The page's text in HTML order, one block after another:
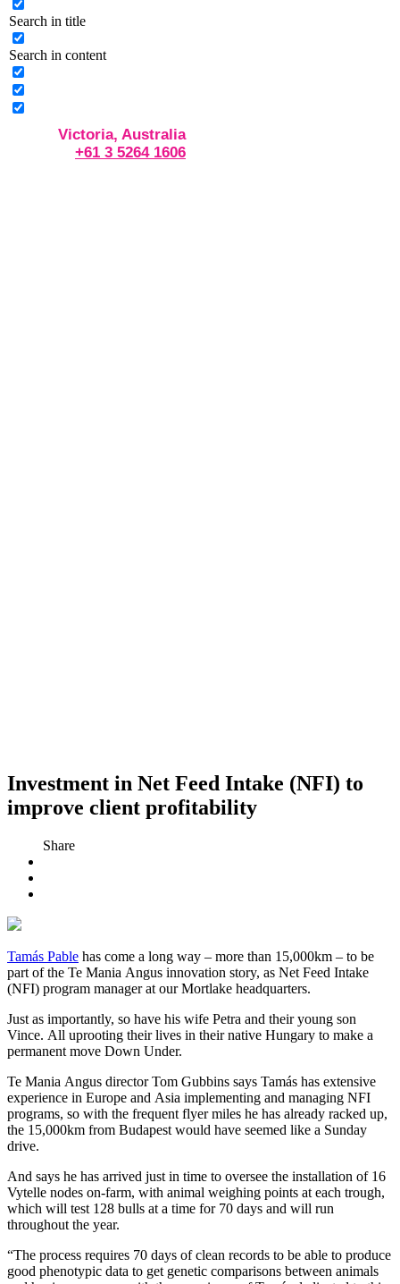
Search in title
Search in content
Victoria, Australia
+61 3 5264 1606
Investment in Net Feed Intake (NFI) to
improve client profitability
Share
Tamás Pable has come a long way – more than 15,000km – to be
part of the Te Mania Angus innovation story, as Net Feed Intake
(NFI) program manager at our Mortlake headquarters.
Just as importantly, so have his wife Petra and their young son
Vince. All uprooting their lives in their native Hungary to make a
permanent move Down Under.
Te Mania Angus director Tom Gubbins says Tamás has extensive
experience in Europe and Asia implementing and managing NFI
programs, so with the frequent flyer miles he has already racked up,
the 15,000km from Budapest would have seemed like a Sunday
drive.
And says he has arrived just in time to oversee the installation of 16
Vytelle nodes on-farm, with animal weighing points at each trough,
which will test 128 bulls at a time for 70 days and will run
throughout the year.
“The process requires 70 days of clean records to be able to produce
good phenotypic data to get genetic comparisons between animals